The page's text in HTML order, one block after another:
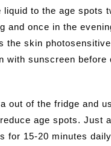
liquid to the age spots
and once in the
the skin
with sunscreen before
out of the fridge and
age spots. Just
for 15-20 minutes